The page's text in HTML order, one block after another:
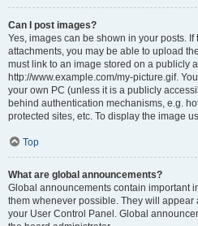
Can I post images?
Yes, images can be shown in your posts.
attachments, you may be able to upload
must link to an image stored on a publicly
http://www.example.com/my-picture.gif.
your own PC (unless it is a publicly
behind authentication mechanisms, e.g.
protected sites, etc. To display the image
Top
What are global announcements?
Global announcements contain important
them whenever possible. They will appear
your User Control Panel. Global